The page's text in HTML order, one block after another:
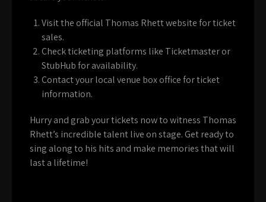
Visit the official Thomas Rhett website for ticket
sales.
Check ticketing platforms like Ticketmaster or
StubHub for availability.
Contact your local venue box office for ticket
information.
Hurry and grab your tickets now to witness Thomas
Rhett’s incredible talent live on stage. Get ready to
sing along to his hits and make memories that will
last a lifetime!